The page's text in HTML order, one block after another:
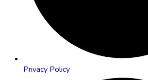
Privacy Policy